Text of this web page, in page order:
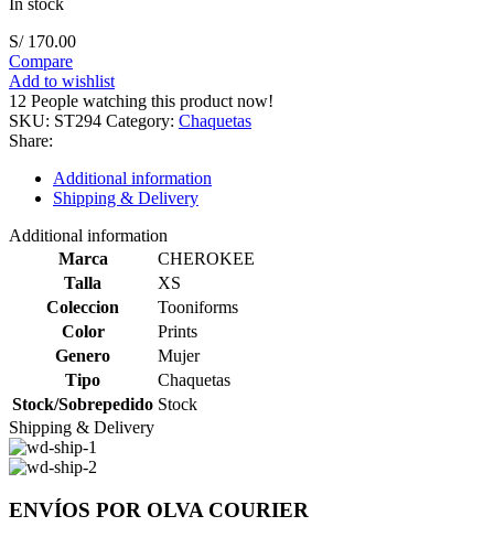
In stock
S/170.00
Compare
Add to wishlist
12 People watching this product now!
SKU: ST294 Category: Chaquetas
Share:
Additional information
Shipping & Delivery
Additional information
Marca
CHEROKEE
Talla
XS
Coleccion
Tooniforms
Color
Prints
Genero
Mujer
Tipo
Chaquetas
Stock/Sobrepedido Stock
Shipping & Delivery
ENVÍOS POR OLVA COURIER